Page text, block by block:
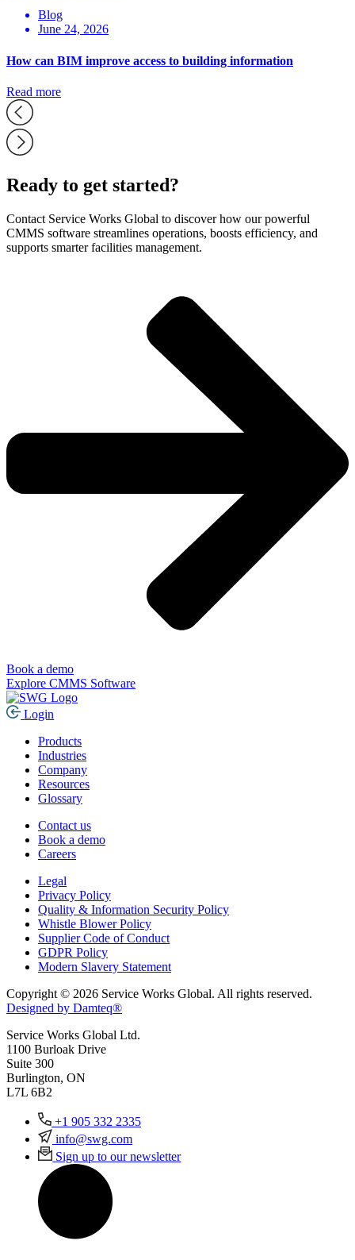
Blog
June 24, 2026
How can BIM improve access to building information
Read more
Ready to get started?
Contact Service Works Global to discover how our powerful
CMMS software streamlines operations, boosts efficiency, and
supports smarter facilities management.
Book a demo
Explore CMMS Software
Login
Products
Industries
Company
Resources
Glossary
Contact us
Book a demo
Careers
Legal
Privacy Policy
Quality & Information Security Policy
Whistle Blower Policy
Supplier Code of Conduct
GDPR Policy
Modern Slavery Statement
Copyright © 2026 Service Works Global. All rights reserved.
Designed by Damteq®
Service Works Global Ltd.
1100 Burloak Drive
Suite 300
Burlington, ON
L7L 6B2
+1 905 332 2335
info@swg.com
Sign up to our newsletter